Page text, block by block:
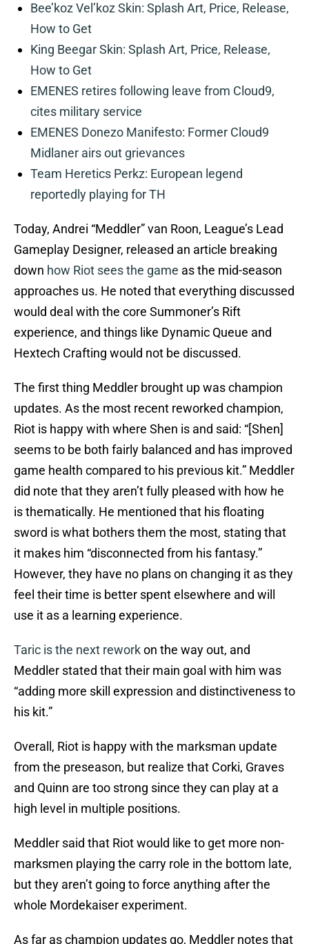
Bee’koz Vel’koz Skin: Splash Art, Price, Release,
How to Get
King Beegar Skin: Splash Art, Price, Release,
How to Get
EMENES retires following leave from Cloud9,
cites military service
EMENES Donezo Manifesto: Former Cloud9
Midlaner airs out grievances
Team Heretics Perkz: European legend
reportedly playing for TH
Today, Andrei “Meddler” van Roon, League’s Lead
Gameplay Designer, released an article breaking
down how Riot sees the game as the mid-season
approaches us. He noted that everything discussed
would deal with the core Summoner’s Rift
experience, and things like Dynamic Queue and
Hextech Crafting would not be discussed.
The first thing Meddler brought up was champion
updates. As the most recent reworked champion,
Riot is happy with where Shen is and said: “[Shen]
seems to be both fairly balanced and has improved
game health compared to his previous kit.” Meddler
did note that they aren’t fully pleased with how he
is thematically. He mentioned that his floating
sword is what bothers them the most, stating that
it makes him “disconnected from his fantasy.”
However, they have no plans on changing it as they
feel their time is better spent elsewhere and will
use it as a learning experience.
Taric is the next reworkon the way out, and
Meddler stated that their main goal with him was
“adding more skill expression and distinctiveness to
his kit.”
Overall, Riot is happy with the marksman update
from the preseason, but realize that Corki, Graves
and Quinn are too strong since they can play at a
high level in multiple positions.
Meddler said that Riot would like to get more non-
marksmen playing the carry role in the bottom late,
but they aren’t going to force anything after the
whole Mordekaiser experiment.
As far as champion updates go, Meddler notes that